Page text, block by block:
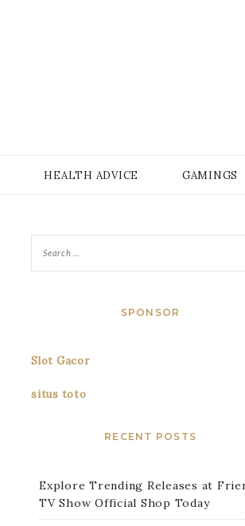
HEALTH ADVICE GAMINGS
SPONSOR
Slot Gacor
situs toto
RECENT POSTS
Explore Trending Releases at
TV Show Official Shop Today